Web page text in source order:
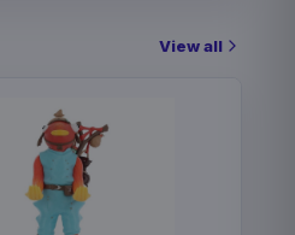
View all